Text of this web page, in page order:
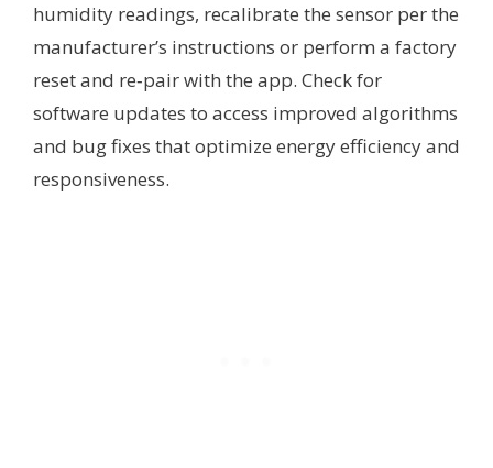
humidity readings, recalibrate the sensor per the
manufacturer’s instructions or perform a factory
reset and re‑pair with the app. Check for
software updates to access improved algorithms
and bug fixes that optimize energy efficiency and
responsiveness.